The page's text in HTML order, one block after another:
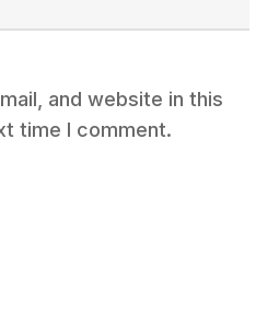
and website in this
time I comment.